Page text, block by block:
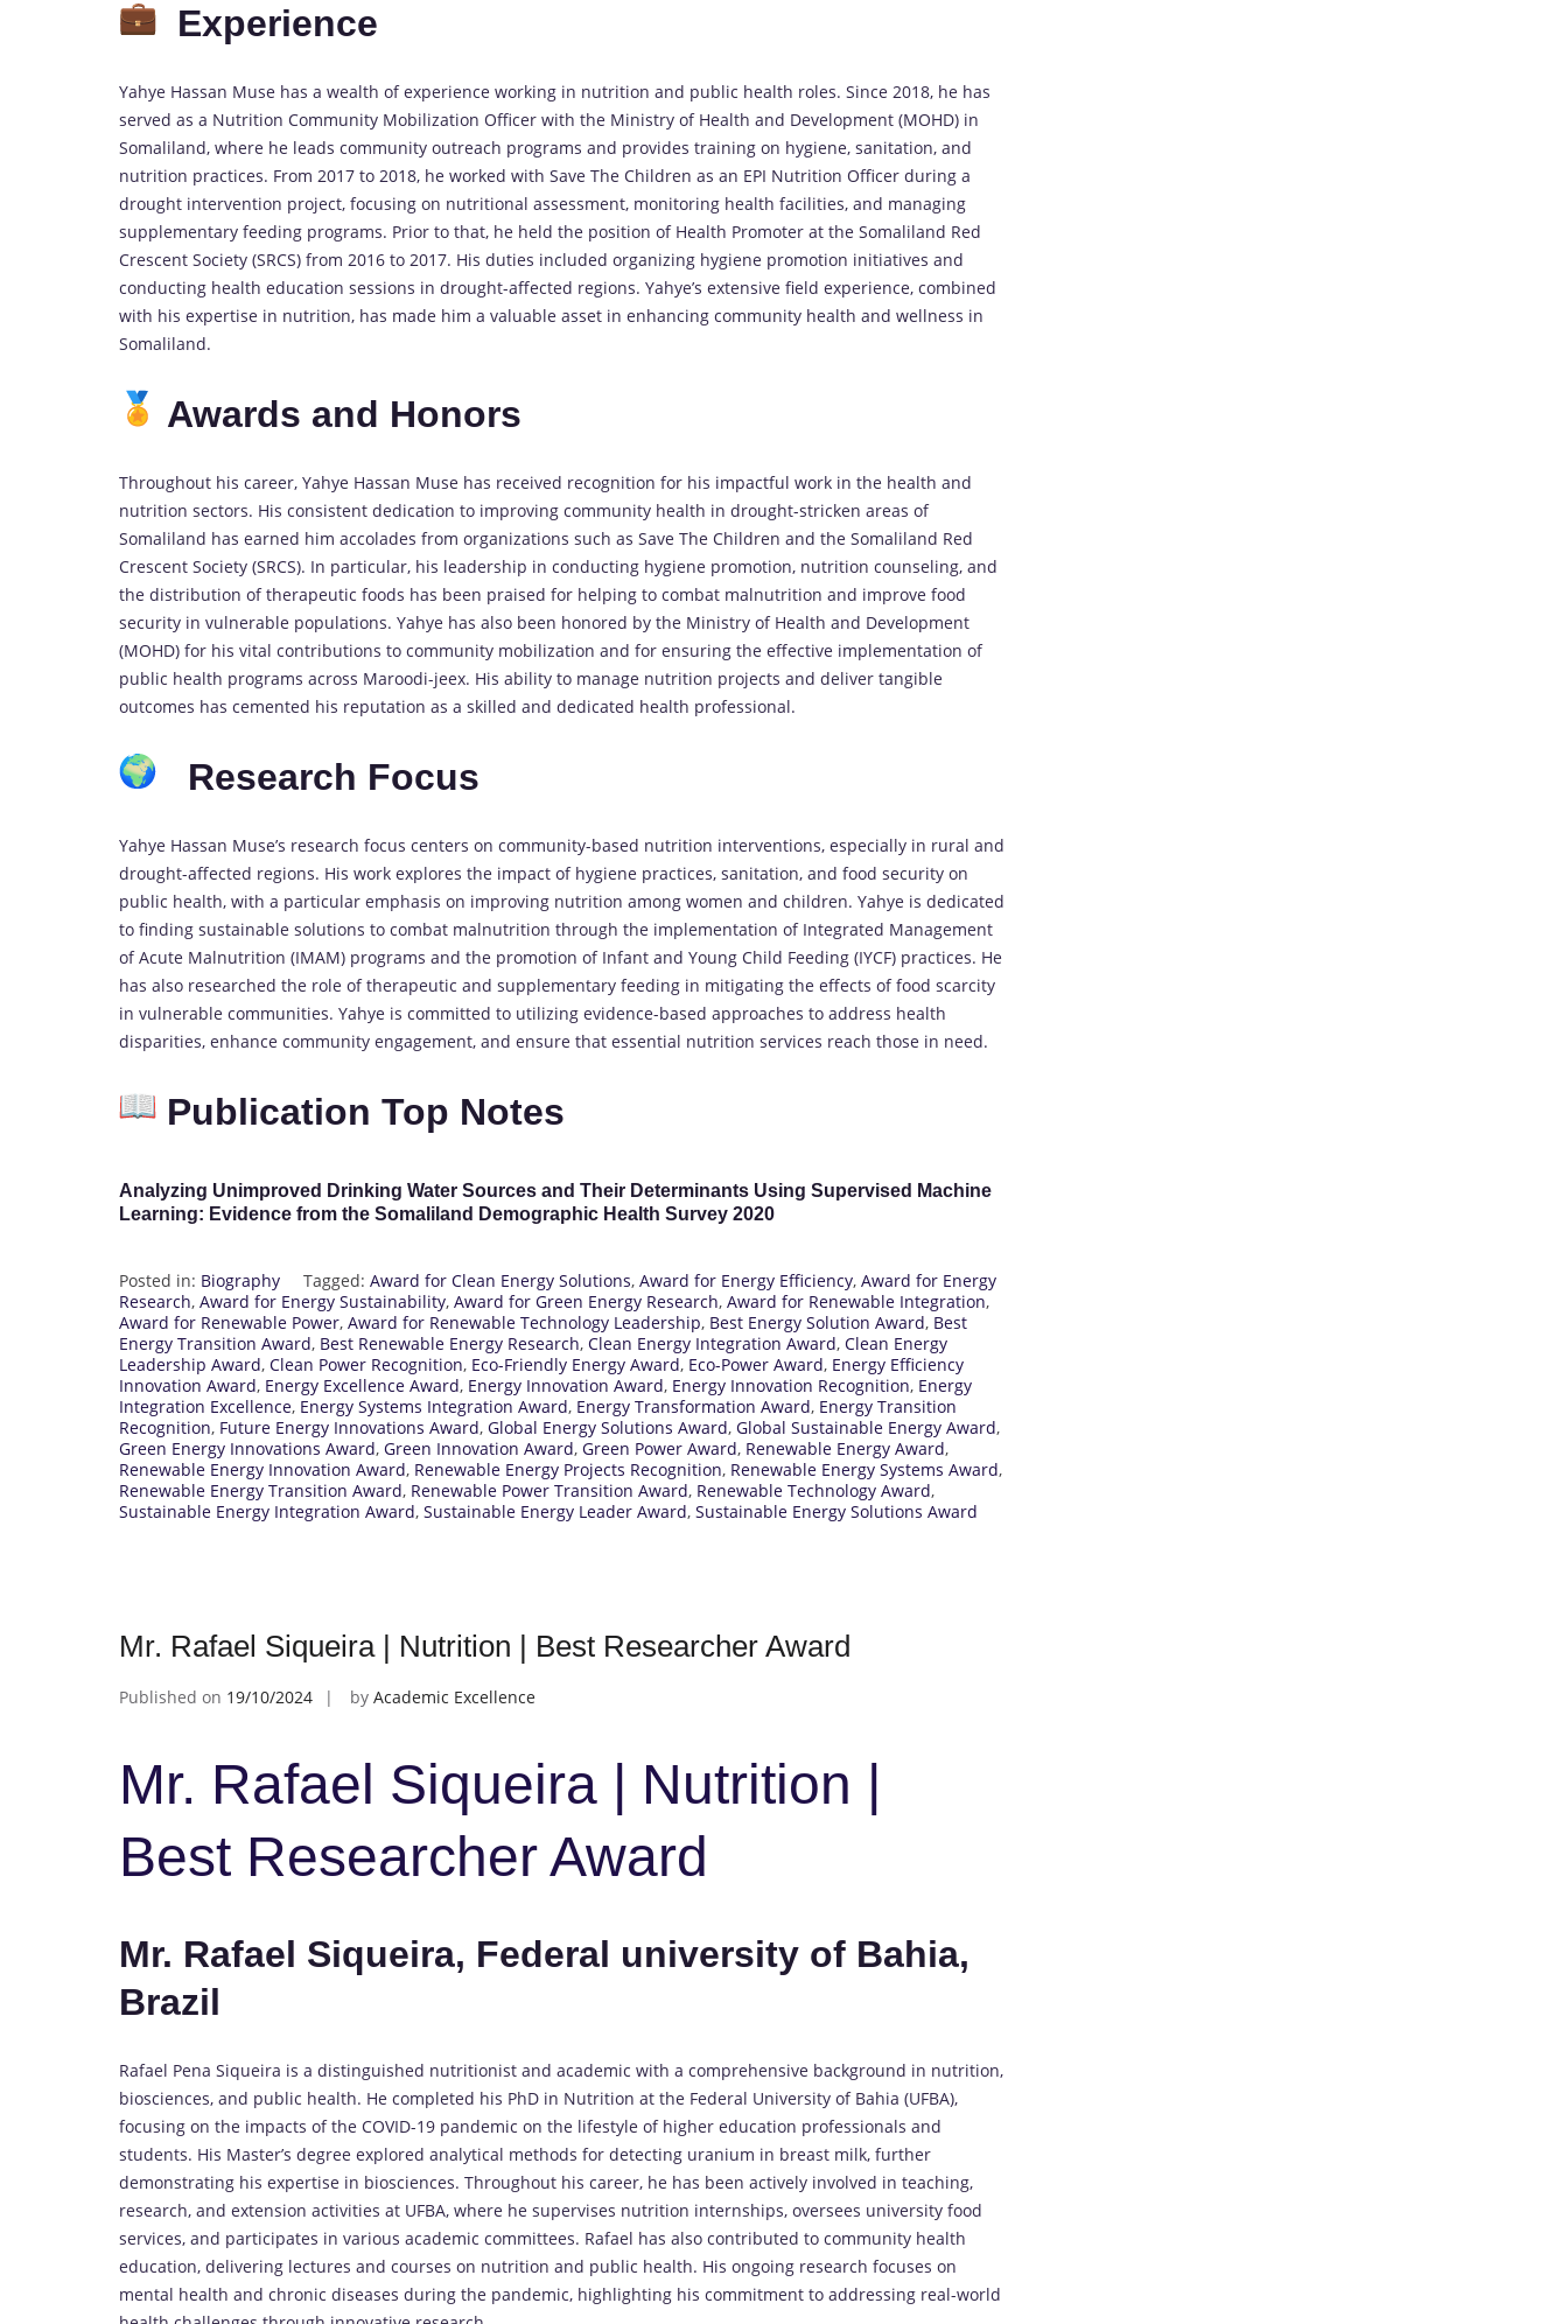
Experience
Yahye Hassan Muse has a wealth of experience working in nutrition and public health roles. Since 2018, he has
served as a Nutrition Community Mobilization Officer with the Ministry of Health and Development (MOHD) in
Somaliland, where he leads community outreach programs and provides training on hygiene, sanitation, and
nutrition practices. From 2017 to 2018, he worked with Save The Children as an EPI Nutrition Officer during a
drought intervention project, focusing on nutritional assessment, monitoring health facilities, and managing
supplementary feeding programs. Prior to that, he held the position of Health Promoter at the Somaliland Red
Crescent Society (SRCS) from 2016 to 2017. His duties included organizing hygiene promotion initiatives and
conducting health education sessions in drought-affected regions. Yahye’s extensive field experience, combined
with his expertise in nutrition, has made him a valuable asset in enhancing community health and wellness in
Somaliland.
Awards and Honors
Throughout his career, Yahye Hassan Muse has received recognition for his impactful work in the health and
nutrition sectors. His consistent dedication to improving community health in drought-stricken areas of
Somaliland has earned him accolades from organizations such as Save The Children and the Somaliland Red
Crescent Society (SRCS). In particular, his leadership in conducting hygiene promotion, nutrition counseling, and
the distribution of therapeutic foods has been praised for helping to combat malnutrition and improve food
security in vulnerable populations. Yahye has also been honored by the Ministry of Health and Development
(MOHD) for his vital contributions to community mobilization and for ensuring the effective implementation of
public health programs across Maroodi-jeex. His ability to manage nutrition projects and deliver tangible
outcomes has cemented his reputation as a skilled and dedicated health professional.
Research Focus
Yahye Hassan Muse’s research focus centers on community-based nutrition interventions, especially in rural and
drought-affected regions. His work explores the impact of hygiene practices, sanitation, and food security on
public health, with a particular emphasis on improving nutrition among women and children. Yahye is dedicated
to finding sustainable solutions to combat malnutrition through the implementation of Integrated Management
of Acute Malnutrition (IMAM) programs and the promotion of Infant and Young Child Feeding (IYCF) practices. He
has also researched the role of therapeutic and supplementary feeding in mitigating the effects of food scarcity
in vulnerable communities. Yahye is committed to utilizing evidence-based approaches to address health
disparities, enhance community engagement, and ensure that essential nutrition services reach those in need.
Publication Top Notes
Analyzing Unimproved Drinking Water Sources and Their Determinants Using Supervised Machine
Learning: Evidence from the Somaliland Demographic Health Survey 2020
Posted in: Biography Tagged: Award for Clean Energy Solutions, Award for Energy Efficiency, Award for Energy
Research, Award for Energy Sustainability, Award for Green Energy Research, Award for Renewable Integration,
Award for Renewable Power, Award for Renewable Technology Leadership, Best Energy Solution Award, Best
Energy Transition Award, Best Renewable Energy Research, Clean Energy Integration Award, Clean Energy
Leadership Award, Clean Power Recognition, Eco-Friendly Energy Award, Eco-Power Award, Energy Efficiency
Innovation Award, Energy Excellence Award, Energy Innovation Award, Energy Innovation Recognition, Energy
Integration Excellence, Energy Systems Integration Award, Energy Transformation Award, Energy Transition
Recognition, Future Energy Innovations Award, Global Energy Solutions Award, Global Sustainable Energy Award,
Green Energy Innovations Award, Green Innovation Award, Green Power Award, Renewable Energy Award,
Renewable Energy Innovation Award, Renewable Energy Projects Recognition, Renewable Energy Systems Award,
Renewable Energy Transition Award, Renewable Power Transition Award, Renewable Technology Award,
Sustainable Energy Integration Award, Sustainable Energy Leader Award, Sustainable Energy Solutions Award
Mr. Rafael Siqueira | Nutrition | Best Researcher Award
Published on 19/10/2024 by Academic Excellence
Mr. Rafael Siqueira | Nutrition |
Best Researcher Award
Mr. Rafael Siqueira, Federal university of Bahia,
Brazil
Rafael Pena Siqueira is a distinguished nutritionist and academic with a comprehensive background in nutrition,
biosciences, and public health. He completed his PhD in Nutrition at the Federal University of Bahia (UFBA),
focusing on the impacts of the COVID-19 pandemic on the lifestyle of higher education professionals and
students. His Master’s degree explored analytical methods for detecting uranium in breast milk, further
demonstrating his expertise in biosciences. Throughout his career, he has been actively involved in teaching,
research, and extension activities at UFBA, where he supervises nutrition internships, oversees university food
services, and participates in various academic committees. Rafael has also contributed to community health
education, delivering lectures and courses on nutrition and public health. His ongoing research focuses on
mental health and chronic diseases during the pandemic, highlighting his commitment to addressing real-world